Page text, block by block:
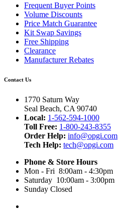
Frequent Buyer Points
Volume Discounts
Price Match Guarantee
Kit Swap Savings
Free Shipping
Clearance
Manufacturer Rebates
Contact Us
1770 Saturn Way
Seal Beach, CA 90740
Local: 1-562-594-1000
Toll Free: 1-800-243-8355
Order Help: info@opgi.com
Tech Help: tech@opgi.com
Phone & Store Hours
Mon - Fri 8:00am - 4:30pm
Saturday 10:00am - 3:00pm
Sunday Closed